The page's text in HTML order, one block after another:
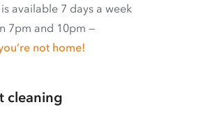
available 7 days a week
7pm and 10pm —
not home!
cleaning